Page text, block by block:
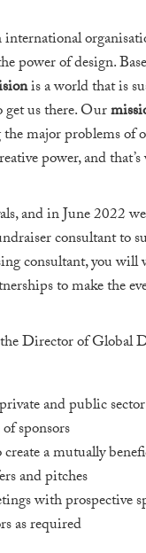
power of design.
is a world that is
us there. Our
major problems
power, and
and in June
consultant to
consultant, you
to make the
Director of Global
and public sector
sponsors
a mutually
and pitches
with prospective
as required